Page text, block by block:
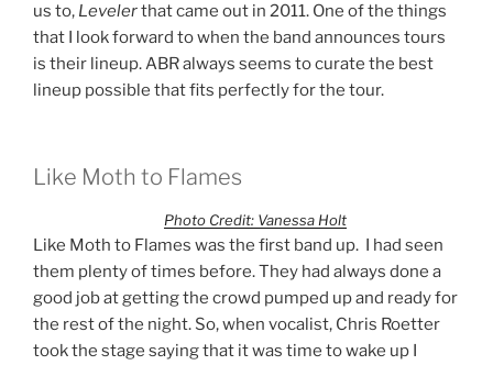
us to, Levelerthat came out in 2011. One of the things
that I look forward to when the band announces tours
is their lineup. ABR always seems to curate the best
lineup possible that fits perfectly for the tour.
Like Moth to Flames
Photo Credit: Vanessa Holt
Like Moth to Flames was the first band up. I had seen
them plenty of times before. They had always done a
good job at getting the crowd pumped up and ready for
the rest of the night. So, when vocalist, Chris Roetter
took the stage saying that it was time to wake up I